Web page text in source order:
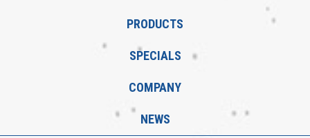
PRODUCTS
SPECIALS
COMPANY
NEWS